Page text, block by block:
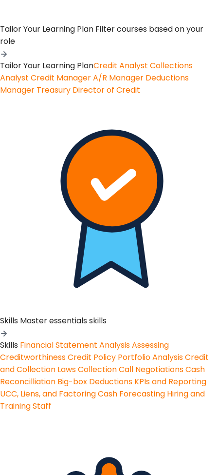
Tailor Your Learning Plan Filter courses based on your
role
Tailor Your Learning PlanCredit Analyst Collections
Analyst Credit ManagerA/R Manager Deductions
Manager Treasury Director of Credit
Skills Master essentials skills
Skills Financial Statement AnalysisAssessing
CreditworthinessCredit Policy Portfolio AnalysisCredit
and Collection LawsCollection Call NegotiationsCash
Reconcilliation Big-box Deductions KPIs and Reporting
UCC, Liens, and FactoringCash Forecasting Hiring and
Training Staff